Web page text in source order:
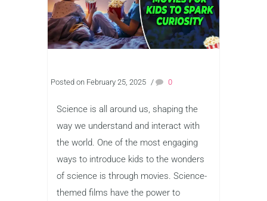
Posted on February 25, 2025 / 0
Science is all around us, shaping the
way we understand and interact with
the world. One of the most engaging
ways to introduce kids to the wonders
of science is through movies. Science-
themed films have the power to